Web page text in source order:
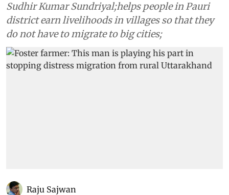
Sudhir Kumar Sundriyal;helps people in Pauri
district earn livelihoods in villages so that they
do not have to migrate to big cities;
Raju Sajwan